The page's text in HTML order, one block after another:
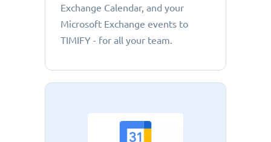
Exchange Calendar, and your
Microsoft Exchange events to
TIMIFY - for all your team.